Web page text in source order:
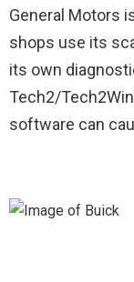
General Motors
shops use its
its own
Tech2/
software can